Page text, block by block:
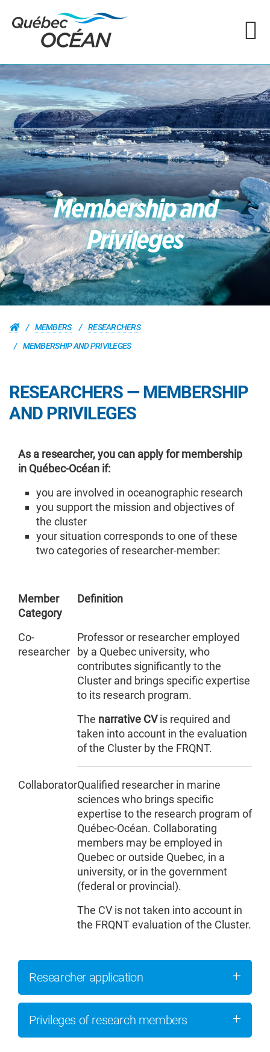
Membership and
Privileges
MEMBERS
RESEARCHERS
MEMBERSHIP AND PRIVILEGES
RESEARCHERS — MEMBERSHIP
AND PRIVILEGES
As a researcher, you can apply for membership
in Québec-Océan if:
you are involved in oceanographic research
you support the mission and objectives of
the cluster
your situation corresponds to one of these
two categories of researcher-member:
Member
Category
Definition
Co-
researcher
Professor or researcher employed
by a Quebec university, who
contributes significantly to the
Cluster and brings specific expertise
to its research program.
The narrative CVis required and
taken into account in the evaluation
of the Cluster by the FRQNT.
CollaboratorQualified researcher in marine
sciences who brings specific
expertise to the research program of
Québec-Océan. Collaborating
members may be employed in
Quebec or outside Quebec, in a
university, or in the government
(federal or provincial).
The CV is not taken into account in
the FRQNT evaluation of the Cluster.
Researcher application
Privileges of research members